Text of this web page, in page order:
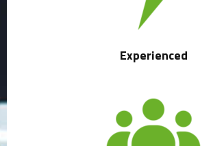
Experienced